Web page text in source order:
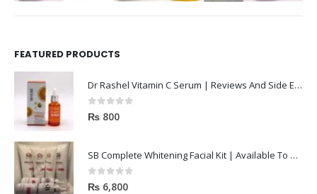
FEATURED PRODUCTS
Dr Rashel Vitamin C Serum | Reviews And Side Effect 2023
0out of 5
₨ 800
SB Complete Whitening Facial Kit | Available To Order Now
0out of 5
₨ 6,800